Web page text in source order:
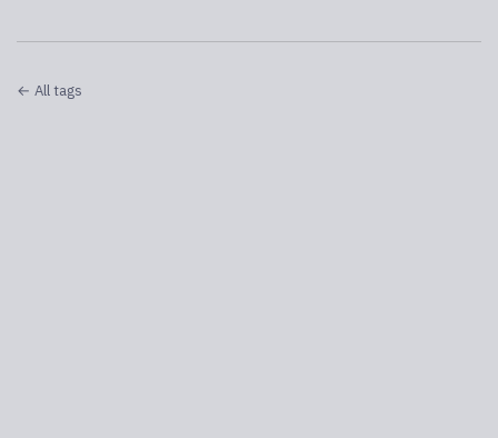
← All tags